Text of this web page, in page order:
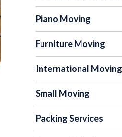
Piano Moving
Furniture Moving
International Moving
Small Moving
Packing Services